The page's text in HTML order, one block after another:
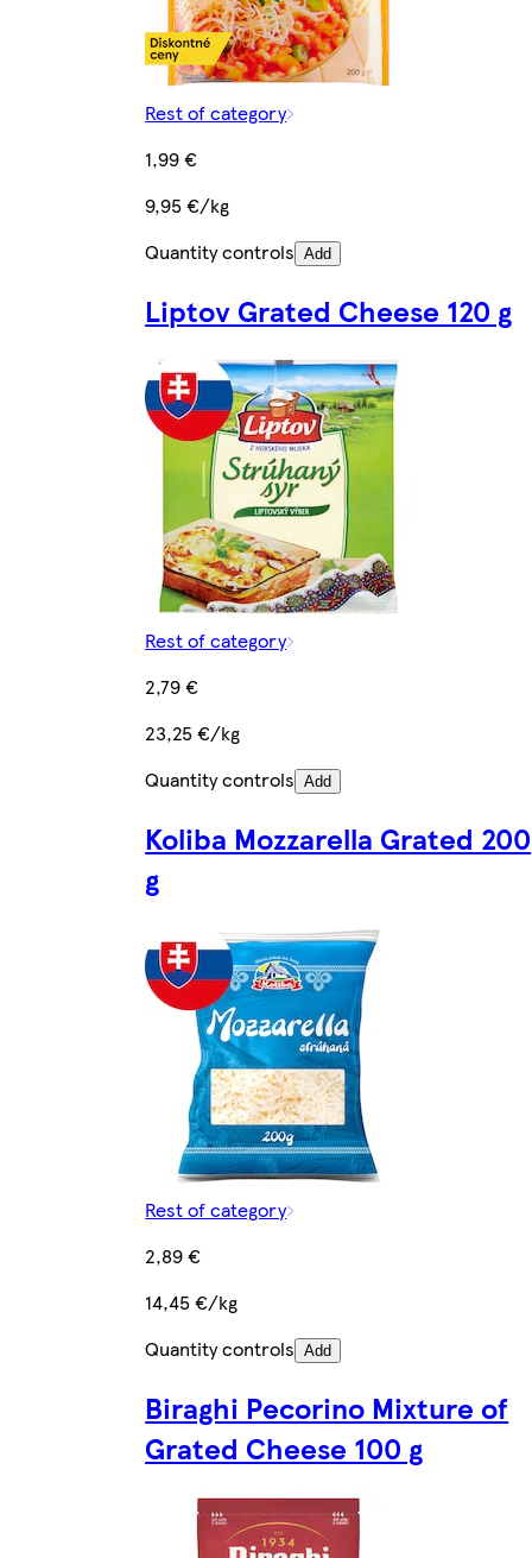
Rest of category
1,99 €
9,95 €/kg
Quantity controls Add
Liptov Grated Cheese 120 g
Rest of category
2,79 €
23,25 €/kg
Quantity controls Add
Koliba Mozzarella Grated 200
g
Rest of category
2,89 €
14,45 €/kg
Quantity controls Add
Biraghi Pecorino Mixture of
Grated Cheese 100 g